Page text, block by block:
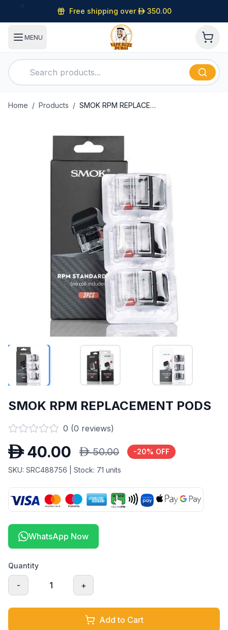
Free shipping overD 350.00
MENU
Home / Products / SMOK RPM REPLACEMENT PODS
SMOK RPM REPLACEMENT PODS
0 (0 reviews)
D 40.00 D 50.00 -20% OFF
SKU: SRC488756 | Stock: 71 units
WhatsApp Now
Quantity
- 1 +
Add to Cart